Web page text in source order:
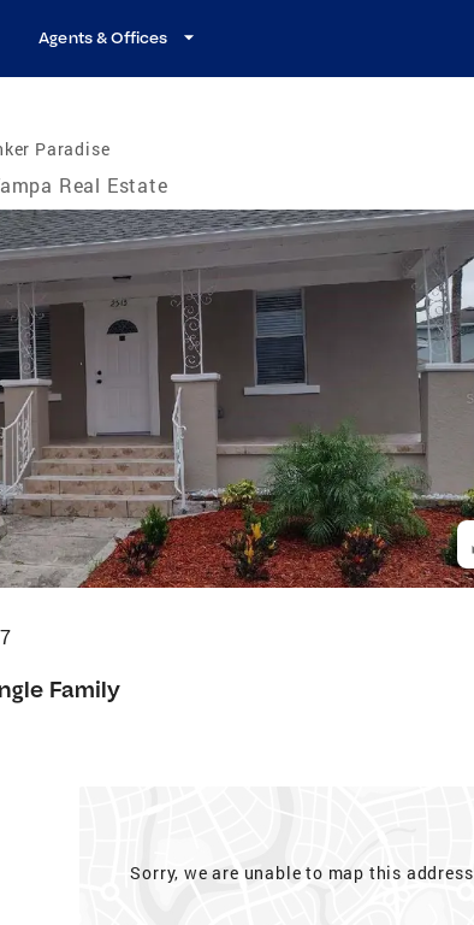
Agents & Offices
Paradise
Real Estate
Family
Sorry, we are unable to map this address